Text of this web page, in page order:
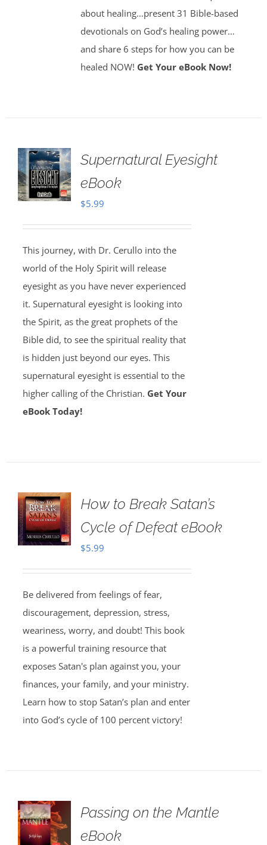
about healing…present 31 Bible-based
devotionals on God’s healing power…
and share 6 steps for how you can be
healed NOW! Get Your eBook Now!
Supernatural Eyesight
eBook
$5.99
This journey, with Dr. Cerullo into the
world of the Holy Spirit will release
eyesight as you have never experienced
it. Supernatural eyesight is looking into
the Spirit, as the great prophets of the
Bible did, to see the spiritual reality that
is hidden just beyond our eyes. This
supernatural eyesight is essential to the
higher calling of the Christian. Get Your
eBook Today!
How to Break Satan’s
Cycle of Defeat eBook
$5.99
Be delivered from feelings of fear,
discouragement, depression, stress,
weariness, worry, and doubt! This book
is a powerful training resource that
exposes Satan's plan against you, your
finances, your family, and your ministry.
Learn how to stop Satan’s plan and enter
into God’s cycle of 100 percent victory!
Passing on the Mantle
eBook